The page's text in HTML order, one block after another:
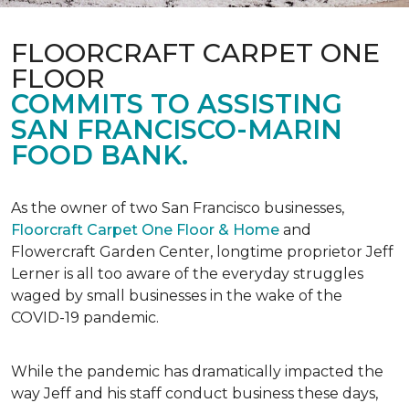
FLOORCRAFT CARPET ONE
FLOOR
COMMITS TO ASSISTING
SAN FRANCISCO-MARIN
FOOD BANK.
As the owner of two San Francisco businesses,
Floorcraft Carpet One Floor & Home and
Flowercraft Garden Center, longtime proprietor Jeff
Lerner is all too aware of the everyday struggles
waged by small businesses in the wake of the
COVID-19 pandemic.
While the pandemic has dramatically impacted the
way Jeff and his staff conduct business these days,